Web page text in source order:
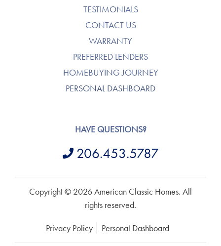
TESTIMONIALS
CONTACT US
WARRANTY
PREFERRED LENDERS
HOMEBUYING JOURNEY
PERSONAL DASHBOARD
HAVE QUESTIONS?
206.453.5787
Copyright © 2026 American Classic Homes. All
rights reserved.
Privacy Policy Personal Dashboard